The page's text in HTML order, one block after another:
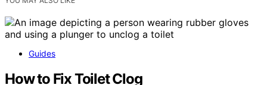
Guides
How to Fix Toilet Clog